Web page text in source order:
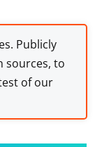
Publicly
sources, to
of our